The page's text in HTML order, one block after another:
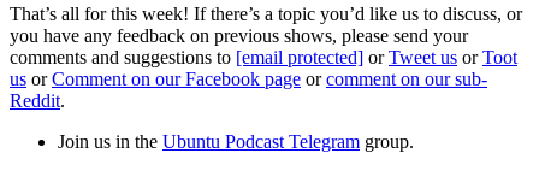
That’s all for this week! If there’s a topic you’d like us to discuss, or
you have any feedback on previous shows, please send your
comments and suggestions to [email protected] orTweet us orToot
us orComment on our Facebook page orcomment on our sub-
Reddit.
Join us in the Ubuntu Podcast Telegram group.